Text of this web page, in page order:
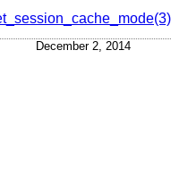
December 2, 2014